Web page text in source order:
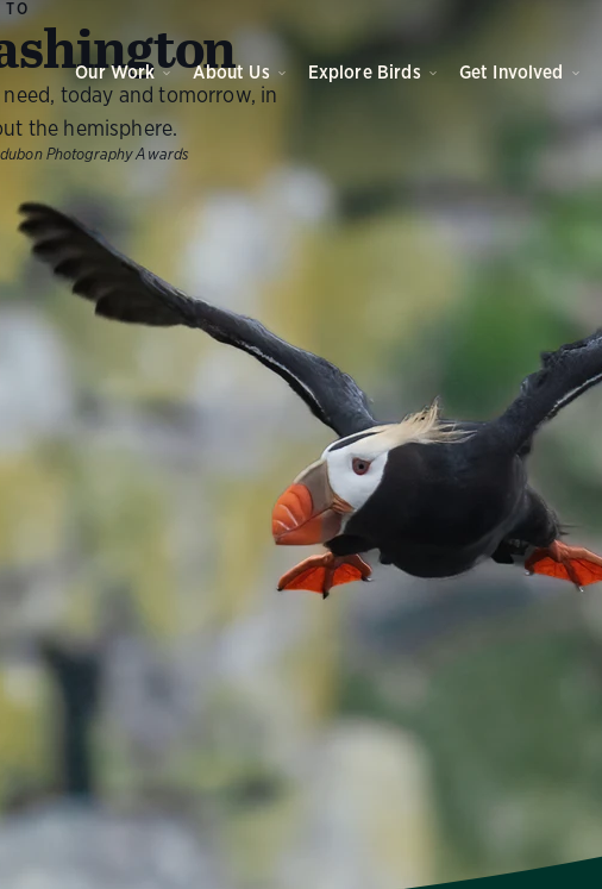
Our Work About Us Explore Birds Get Involved
today and tomorrow, in
the hemisphere.
Photography Awards